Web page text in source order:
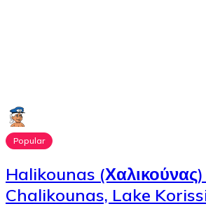
Popular
Halikounas
Chalikounas, Lake